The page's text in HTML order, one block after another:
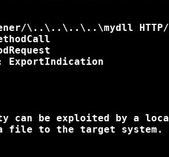
\..\..\..\..\mydll
ExportIndication
can be exploited by a
file to the target system.